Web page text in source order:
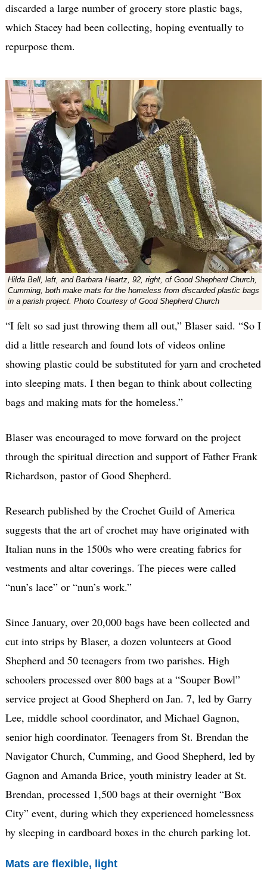
discarded a large number of grocery store plastic bags,
which Stacey had been collecting, hoping eventually to
repurpose them.
Hilda Bell, left, and Barbara Heartz, 92, right, of Good Shepherd Church,
Cumming, both make mats for the homeless from discarded plastic bags
in a parish project. Photo Courtesy of Good Shepherd Church
“I felt so sad just throwing them all out,” Blaser said. “So I
did a little research and found lots of videos online
showing plastic could be substituted for yarn and crocheted
into sleeping mats. I then began to think about collecting
bags and making mats for the homeless.”
Blaser was encouraged to move forward on the project
through the spiritual direction and support of Father Frank
Richardson, pastor of Good Shepherd.
Research published by the Crochet Guild of America
suggests that the art of crochet may have originated with
Italian nuns in the 1500s who were creating fabrics for
vestments and altar coverings. The pieces were called
“nun’s lace” or “nun’s work.”
Since January, over 20,000 bags have been collected and
cut into strips by Blaser, a dozen volunteers at Good
Shepherd and 50 teenagers from two parishes. High
schoolers processed over 800 bags at a “Souper Bowl”
service project at Good Shepherd on Jan. 7, led by Garry
Lee, middle school coordinator, and Michael Gagnon,
senior high coordinator. Teenagers from St. Brendan the
Navigator Church, Cumming, and Good Shepherd, led by
Gagnon and Amanda Brice, youth ministry leader at St.
Brendan, processed 1,500 bags at their overnight “Box
City” event, during which they experienced homelessness
by sleeping in cardboard boxes in the church parking lot.
Mats are flexible, light